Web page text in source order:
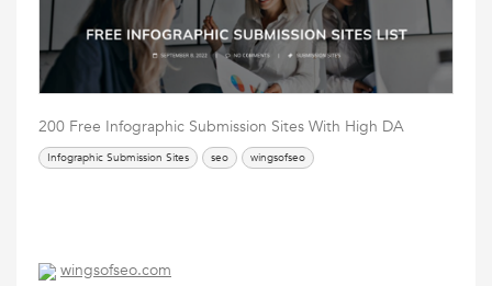
200 Free Infographic Submission Sites With High DA
Infographic Submission Sites seo wingsofseo
wingsofseo.com